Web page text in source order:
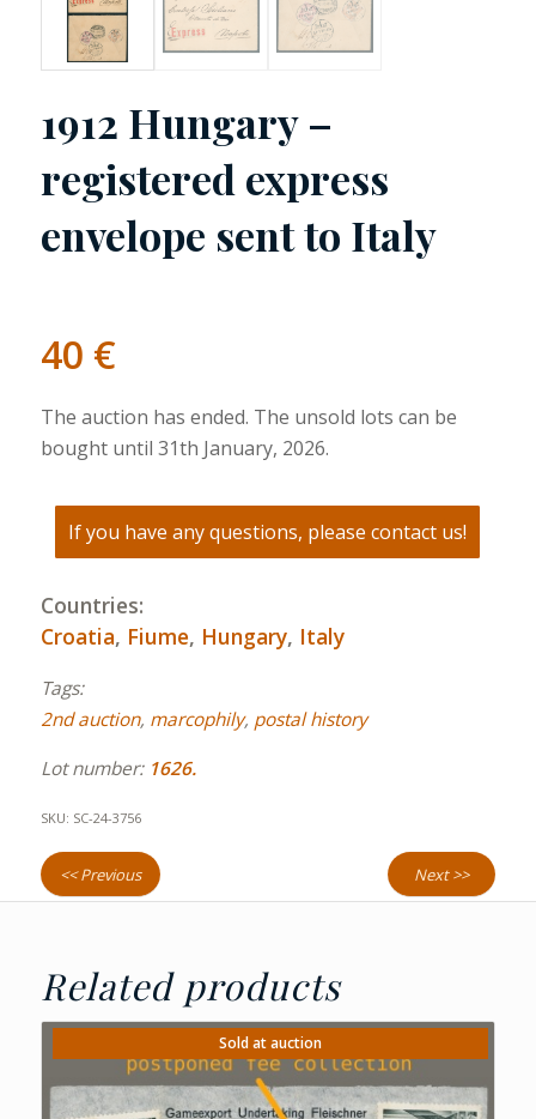
1912 Hungary –
registered express
envelope sent to Italy
40 €
The auction has ended. The unsold lots can be
bought until 31th January, 2026.
If you have any questions, please contact us!
Countries:
Croatia, Fiume, Hungary, Italy
Tags:
2nd auction, marcophily, postal history
Lot number:1626.
SKU: SC-24-3756
<< Previous Next >>
Related products
Sold at auction